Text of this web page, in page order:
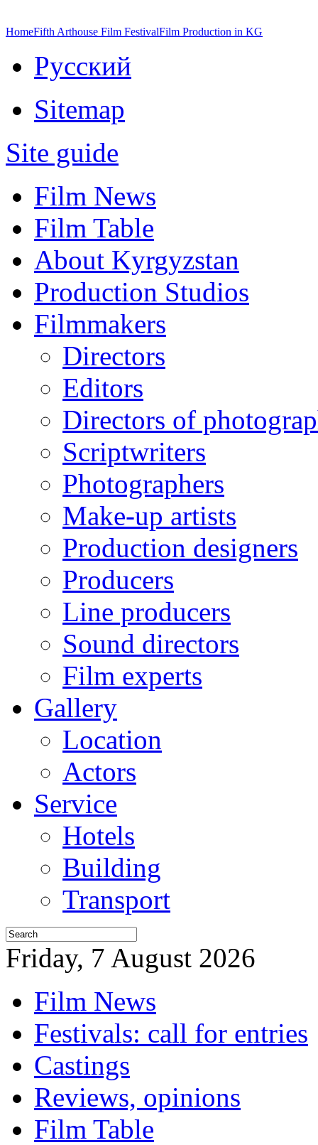
HomeFifth Arthouse Film FestivalFilm Production in KG
Русский
Sitemap
Site guide
Film News
Film Table
About Kyrgyzstan
Production Studios
Filmmakers
Directors
Editors
Directors of
Scriptwriters
Photographers
Make-up artists
Production designers
Producers
Line producers
Sound directors
Film experts
Gallery
Location
Actors
Service
Hotels
Building
Transport
Friday, 7 August 2026
Film News
Festivals: call for entries
Castings
Reviews, opinions
Film Table